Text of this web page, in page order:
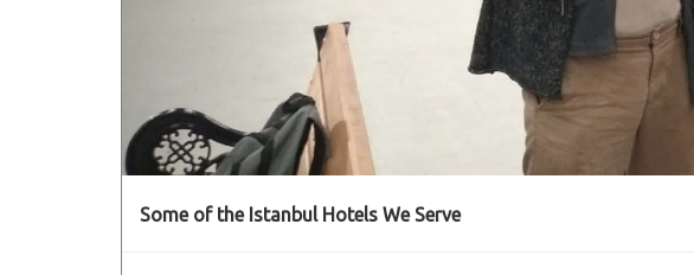
Some of the Istanbul Hotels We Serve